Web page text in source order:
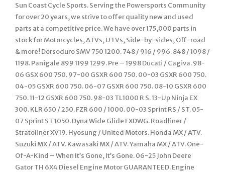
Sun Coast Cycle Sports. Serving the Powersports Community
for over 20 years, we strive to offer quality new and used
parts at a competitive price. We have over 175,000 parts in
stock for Motorcycles, ATVs, UTVs, Side-by-sides, Off-road
& more! Dorsoduro SMV 750 1200. 748 / 916 / 996. 848 / 1098 /
1198. Panigale 899 1199 1299. Pre – 1998 Ducati / Cagiva. 98-
06 GSX 600 750. 97-00 GSXR 600 750. 00-03 GSXR 600 750.
04-05 GSXR 600 750. 06-07 GSXR 600 750. 08-10 GSXR 600
750. 11-12 GSXR 600 750. 98-03 TL1000 R S. 13-Up Ninja EX
300. KLR 650 / 250. FZR 600 / 1000. 00-03 Sprint RS / ST. 05-
07 Sprint ST 1050. Dyna Wide Glide FXDWG. Roadliner /
Stratoliner XV19. Hyosung / United Motors. Honda MX / ATV.
Suzuki MX / ATV. Kawasaki MX / ATV. Yamaha MX / ATV. One-
Of-A-Kind – When It’s Gone, It’s Gone. 06-25 John Deere
Gator TH 6X4 Diesel Engine Motor GUARANTEED. Engine